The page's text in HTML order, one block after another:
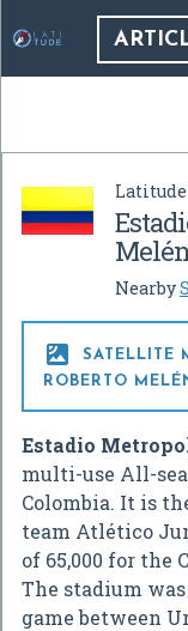
Nearby

SATELLITE
ROBERTO
Estadio
multi-use All-
Colombia. It is
team Atlético
of 65,000 for the
The stadium
game between